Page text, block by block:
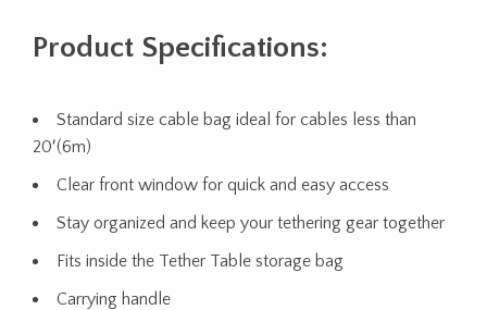
Product Specifications:
Standard size cable bag ideal for cables less than
20′(6m)
Clear front window for quick and easy access
Stay organized and keep your tethering gear together
Fits inside the Tether Table storage bag
Carrying handle